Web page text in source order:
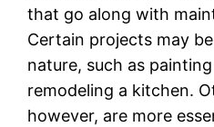
that go along with
Certain projects may
nature, such as
remodeling a kitchen.
however, are more